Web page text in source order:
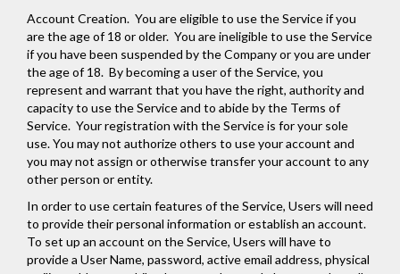
Account Creation. You are eligible to use the Service if you
are the age of 18 or older. You are ineligible to use the Service
if you have been suspended by the Company or you are under
the age of 18. By becoming a user of the Service, you
represent and warrant that you have the right, authority and
capacity to use the Service and to abide by the Terms of
Service. Your registration with the Service is for your sole
use. You may not authorize others to use your account and
you may not assign or otherwise transfer your account to any
other person or entity.
In order to use certain features of the Service, Users will need
to provide their personal information or establish an account.
To set up an account on the Service, Users will have to
provide a User Name, password, active email address, physical